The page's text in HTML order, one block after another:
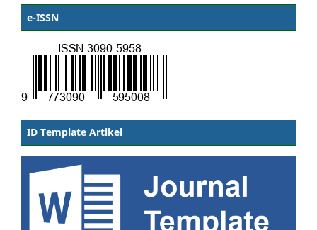
e-ISSN
ID Template Artikel